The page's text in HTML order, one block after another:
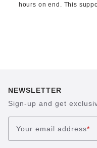
hours on end. This
NEWSLETTER
Sign-up and get
Your email address*